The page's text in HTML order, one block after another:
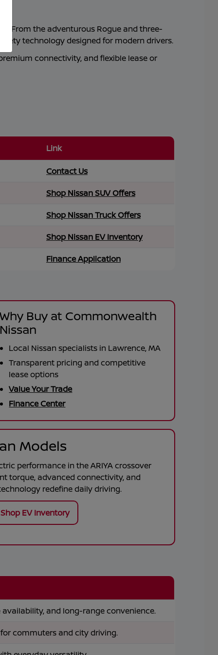
From the adventurous Rogue and three-
technology designed for modern drivers.
connectivity, and flexible lease or
Link
Contact Us
Shop Nissan SUV Offers
Shop Nissan Truck Offers
Shop Nissan EV Inventory
Finance Application
Why Buy at Commonwealth
Nissan
Local Nissan specialists in Lawrence, MA
Transparent pricing and competitive
lease options
Value Your Trade
Finance Center
Models
performance in theARIYAcrossover
torque, advanced connectivity, and
redefine daily driving.
Shop EV Inventory
and long-range convenience.
commuters and city driving.